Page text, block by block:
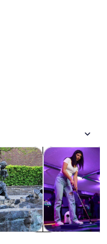
in new tab
& custom toursOpens
Food, drink &